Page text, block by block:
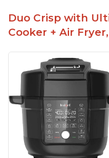
Duo Crisp with
Cooker + Air